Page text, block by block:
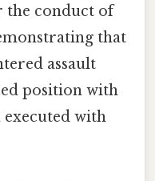
the conduct of
that
assault
position with
executed with